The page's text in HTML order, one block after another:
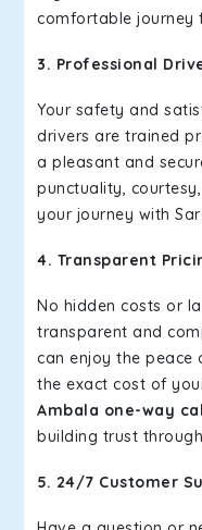
comfortable journey
3. Professional
Your safety and
drivers are trained
a pleasant and
punctuality,
your journey with
4. Transparent
No hidden costs or
transparent and
can enjoy the peace
the exact cost of
Ambala one-way
building trust
5. 24/7 Customer